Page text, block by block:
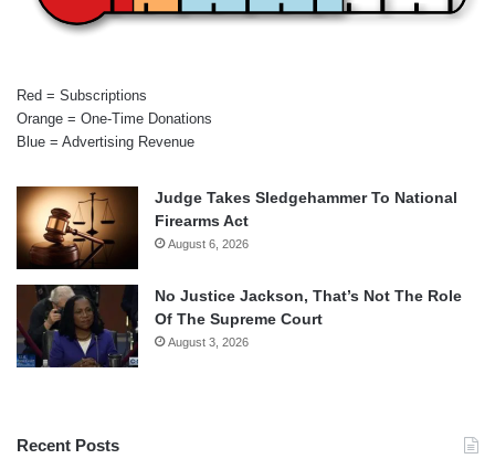
Red = Subscriptions
Orange = One-Time Donations
Blue = Advertising Revenue
Judge Takes Sledgehammer To National
Firearms Act
August 6, 2026
No Justice Jackson, That’s Not The Role
Of The Supreme Court
August 3, 2026
Recent Posts